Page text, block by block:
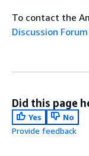
To contact the
Discussion Forum
Did this page
Yes
No
Provide feedback